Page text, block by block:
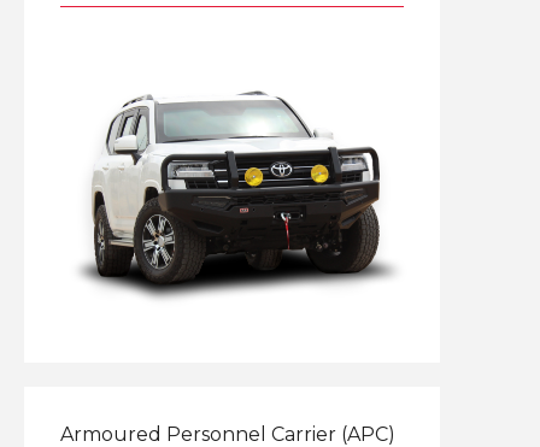
Armoured Personnel Carrier (APC)